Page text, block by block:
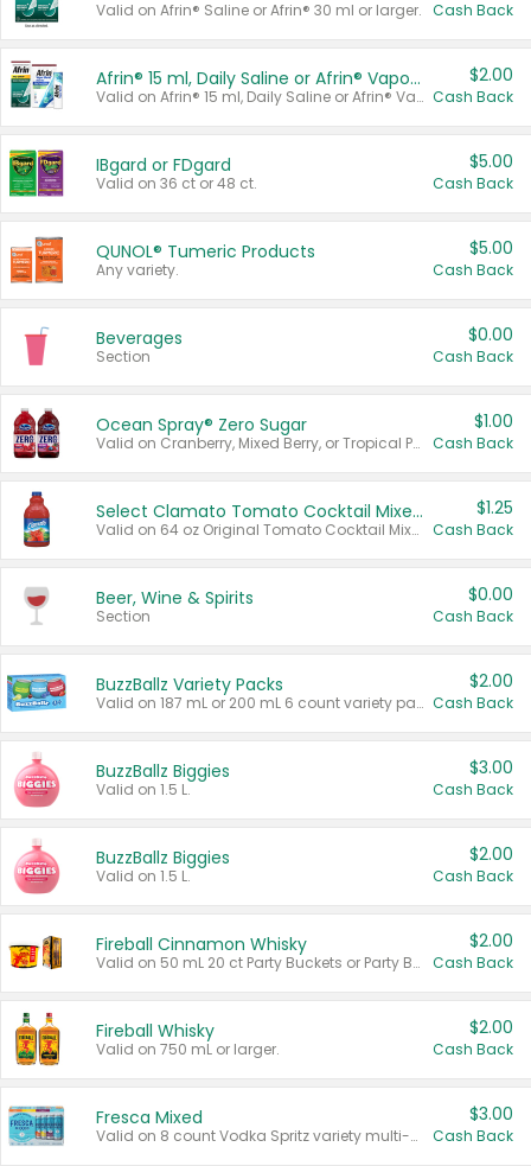
Valid on Afrin® Saline or Afrin® 30 ml or larger. Cash Back
Afrin® 15 ml, Daily Saline or Afrin® Vapor Burst™ Inhaler Sticks
Valid on Afrin® 15 ml, Daily Saline or Afrin® Vapor Burst™ Inhaler Sticks.
$2.00
Cash Back
IBgard or FDgard
Valid on 36 ct or 48 ct.
$5.00
Cash Back
QUNOL® Tumeric Products
Any variety.
$5.00
Cash Back
Beverages
Section
$0.00
Cash Back
Ocean Spray® Zero Sugar
Valid on Cranberry, Mixed Berry, or Tropical Punch Juice Drink, 64 oz.
$1.00
Cash Back
Select Clamato Tomato Cocktail Mixers
Valid on 64 oz Original Tomato Cocktail Mixer or Picante Tomato Cocktail Mixer.
$1.25
Cash Back
Beer, Wine & Spirits
Section
$0.00
Cash Back
BuzzBallz Variety Packs
Valid on 187 mL or 200 mL 6 count variety packs.
$2.00
Cash Back
BuzzBallz Biggies
Valid on 1.5 L.
$3.00
Cash Back
BuzzBallz Biggies
Valid on 1.5 L.
$2.00
Cash Back
Fireball Cinnamon Whisky
Valid on 50 mL 20 ct Party Buckets or Party Boxes.
$2.00
Cash Back
Fireball Whisky
Valid on 750 mL or larger.
$2.00
Cash Back
Fresca Mixed
Valid on 8 count Vodka Spritz variety multi-packs.
$3.00
Cash Back